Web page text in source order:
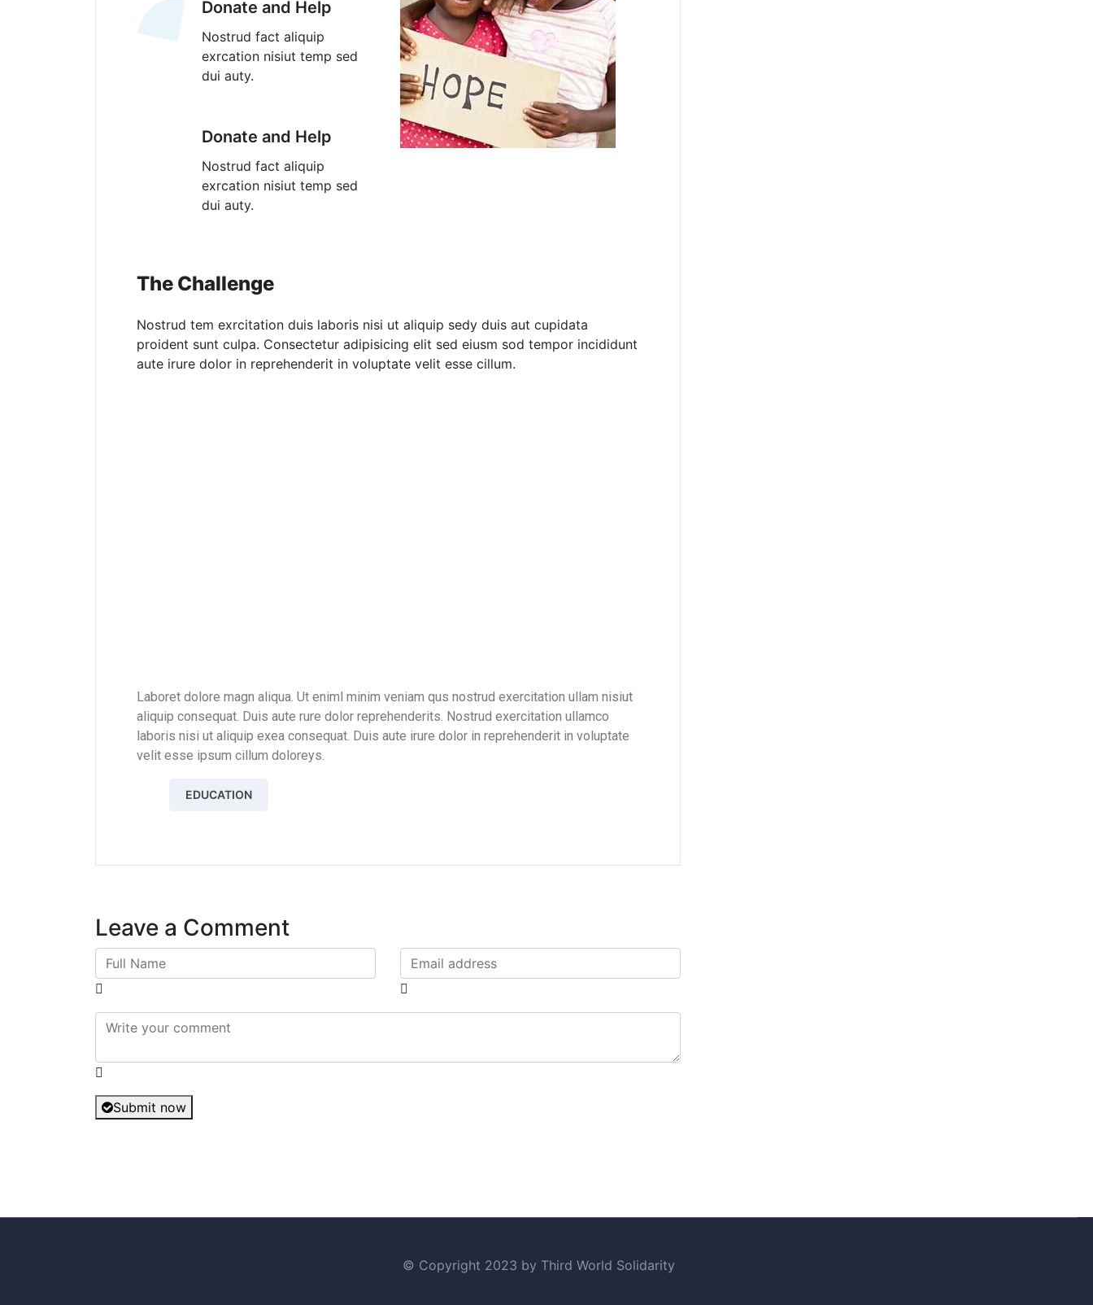
Donate and Help
Nostrud fact aliquip
exrcation nisiut temp sed
dui auty.
Donate and Help
Nostrud fact aliquip
exrcation nisiut temp sed
dui auty.
The Challenge
Nostrud tem exrcitation duis laboris nisi ut aliquip sedy duis aut cupidata
proident sunt culpa. Consectetur adipisicing elit sed eiusm sod tempor incididunt
aute irure dolor in reprehenderit in voluptate velit esse cillum.
Laboret dolore magn aliqua. Ut eniml minim veniam qus nostrud exercitation ullam nisiut
aliquip consequat. Duis aute rure dolor reprehenderits. Nostrud exercitation ullamco
laboris nisi ut aliquip exea consequat. Duis aute irure dolor in reprehenderit in voluptate
velit esse ipsum cillum doloreys.
EDUCATION
Leave a Comment
Submit now
© Copyright 2023 by Third World Solidarity